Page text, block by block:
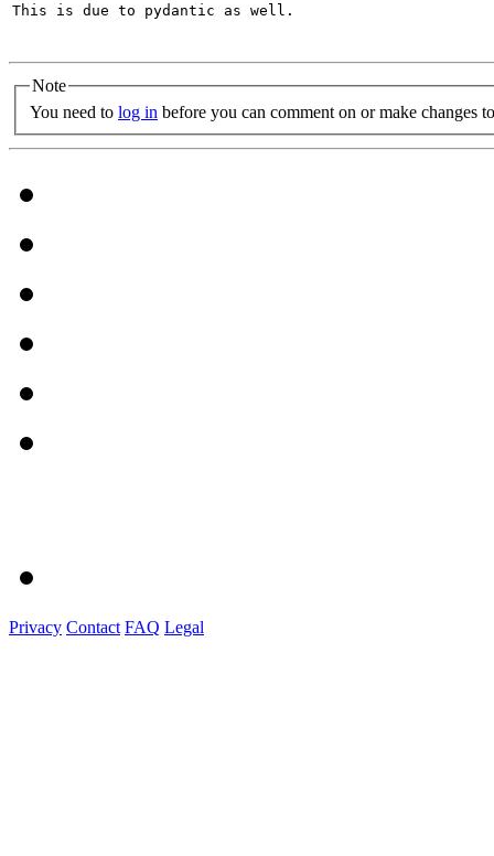
This is due to pydantic as well.
Note
You need to log in before you can comment on or make changes
Privacy Contact FAQ Legal